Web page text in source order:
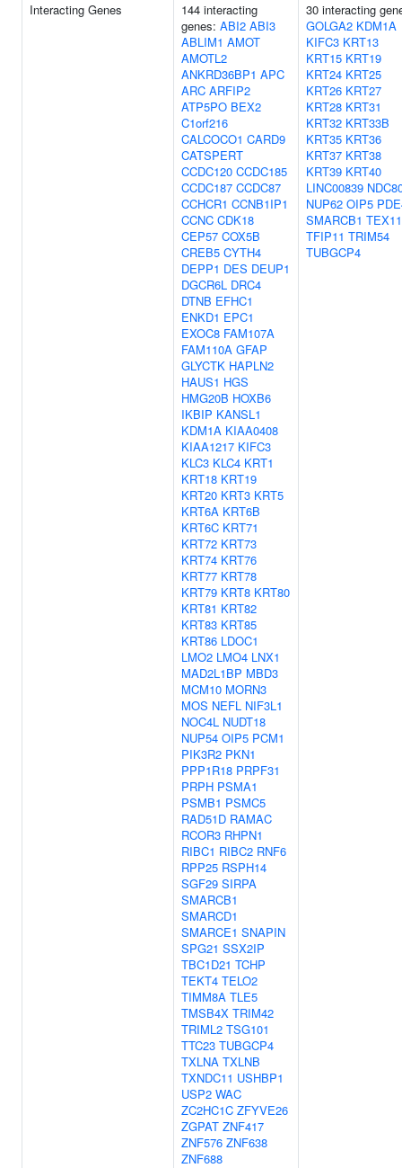
Interacting Genes
144 interacting
genes: ABI2 ABI3
ABLIM1 AMOT
AMOTL2
ANKRD36BP1 APC
ARC ARFIP2
ATP5PO BEX2
C1orf216
CALCOCO1 CARD9
CATSPERT
CCDC120 CCDC185
CCDC187 CCDC87
CCHCR1 CCNB1IP1
CCNC CDK18
CEP57 COX5B
CREB5 CYTH4
DEPP1 DES DEUP1
DGCR6L DRC4
DTNB EFHC1
ENKD1 EPC1
EXOC8 FAM107A
FAM110A GFAP
GLYCTK HAPLN2
HAUS1 HGS
HMG20B HOXB6
IKBIP KANSL1
KDM1A KIAA0408
KIAA1217 KIFC3
KLC3 KLC4 KRT1
KRT18 KRT19
KRT20 KRT3 KRT5
KRT6A KRT6B
KRT6C KRT71
KRT72 KRT73
KRT74 KRT76
KRT77 KRT78
KRT79 KRT8 KRT80
KRT81 KRT82
KRT83 KRT85
KRT86 LDOC1
LMO2 LMO4 LNX1
MAD2L1BP MBD3
MCM10 MORN3
MOS NEFL NIF3L1
NOC4L NUDT18
NUP54 OIP5 PCM1
PIK3R2 PKN1
PPP1R18 PRPF31
PRPH PSMA1
PSMB1 PSMC5
RAD51D RAMAC
RCOR3 RHPN1
RIBC1 RIBC2 RNF6
RPP25 RSPH14
SGF29 SIRPA
SMARCB1
SMARCD1
SMARCE1 SNAPIN
SPG21 SSX2IP
TBC1D21 TCHP
TEKT4 TELO2
TIMM8A TLE5
TMSB4X TRIM42
TRIML2 TSG101
TTC23 TUBGCP4
TXLNA TXLNB
TXNDC11 USHBP1
USP2 WAC
ZC2HC1C ZFYVE26
ZGPAT ZNF417
ZNF576 ZNF638
ZNF688
30 interacting
GOLGA2 KDM1A
KIFC3 KRT13
KRT15 KRT19
KRT24 KRT25
KRT26 KRT27
KRT28 KRT31
KRT32 KRT33B
KRT35 KRT36
KRT37 KRT38
KRT39 KRT40
LINC00839
NUP62 OIP5
SMARCB1 TEX11
TFIP11 TRIM54
TUBGCP4